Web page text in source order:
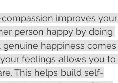
improves your
person happy by doing
happiness comes
feelings allows you to
This helps build self-